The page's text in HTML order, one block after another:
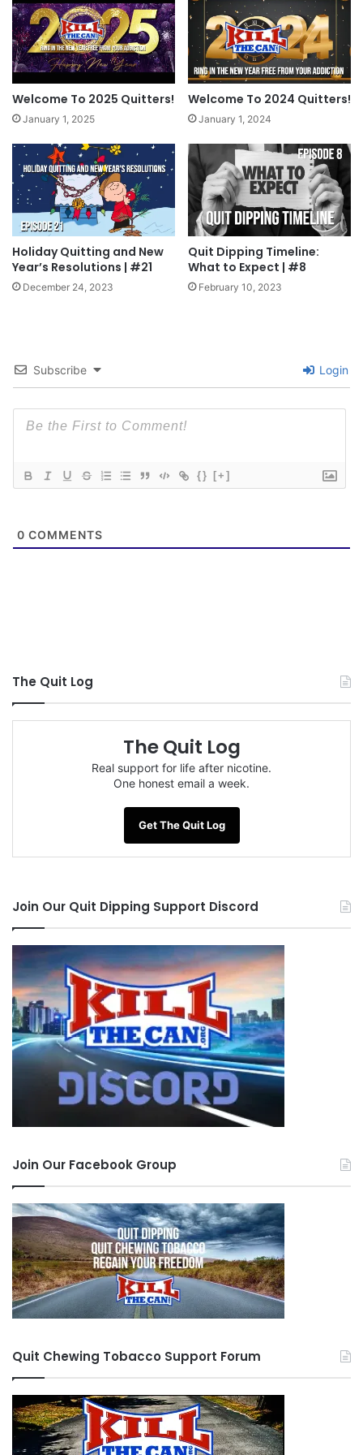
hear us talk about in upcoming episodes!
Tags Happy New Year New Year's Resolution what to expect
Welcome To 2025 Quitters!
January 1, 2025
Welcome To 2024 Quitters!
January 1, 2024
Holiday Quitting and New
Year’s Resolutions | #21
December 24, 2023
Quit Dipping Timeline:
What to Expect | #8
February 10, 2023
Subscribe Login
{} [+]
0 COMMENTS
The Quit Log
The Quit Log
Real support for life after nicotine.
One honest email a week.
Get The Quit Log
Join Our Quit Dipping Support Discord
Join Our Facebook Group
Quit Chewing Tobacco Support Forum